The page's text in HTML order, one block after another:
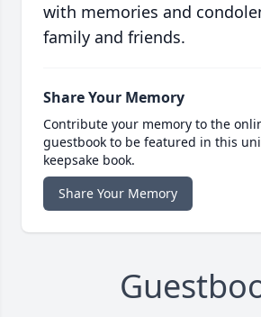
with memories and
family and friends.
Share Your Memory
Contribute your memory to the
guestbook to be featured in this
keepsake book.
Share Your Memory